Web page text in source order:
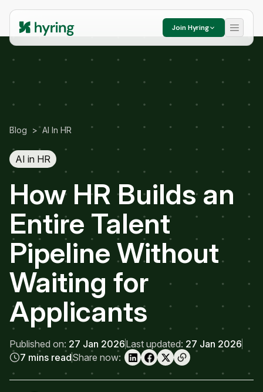
Join Hyring
Blog > AI In HR
AI in HR
How HR Builds an
Entire Talent
Pipeline Without
Waiting for
Applicants
Published on: 27 Jan 2026Last updated: 27 Jan 2026
7 mins readShare now: